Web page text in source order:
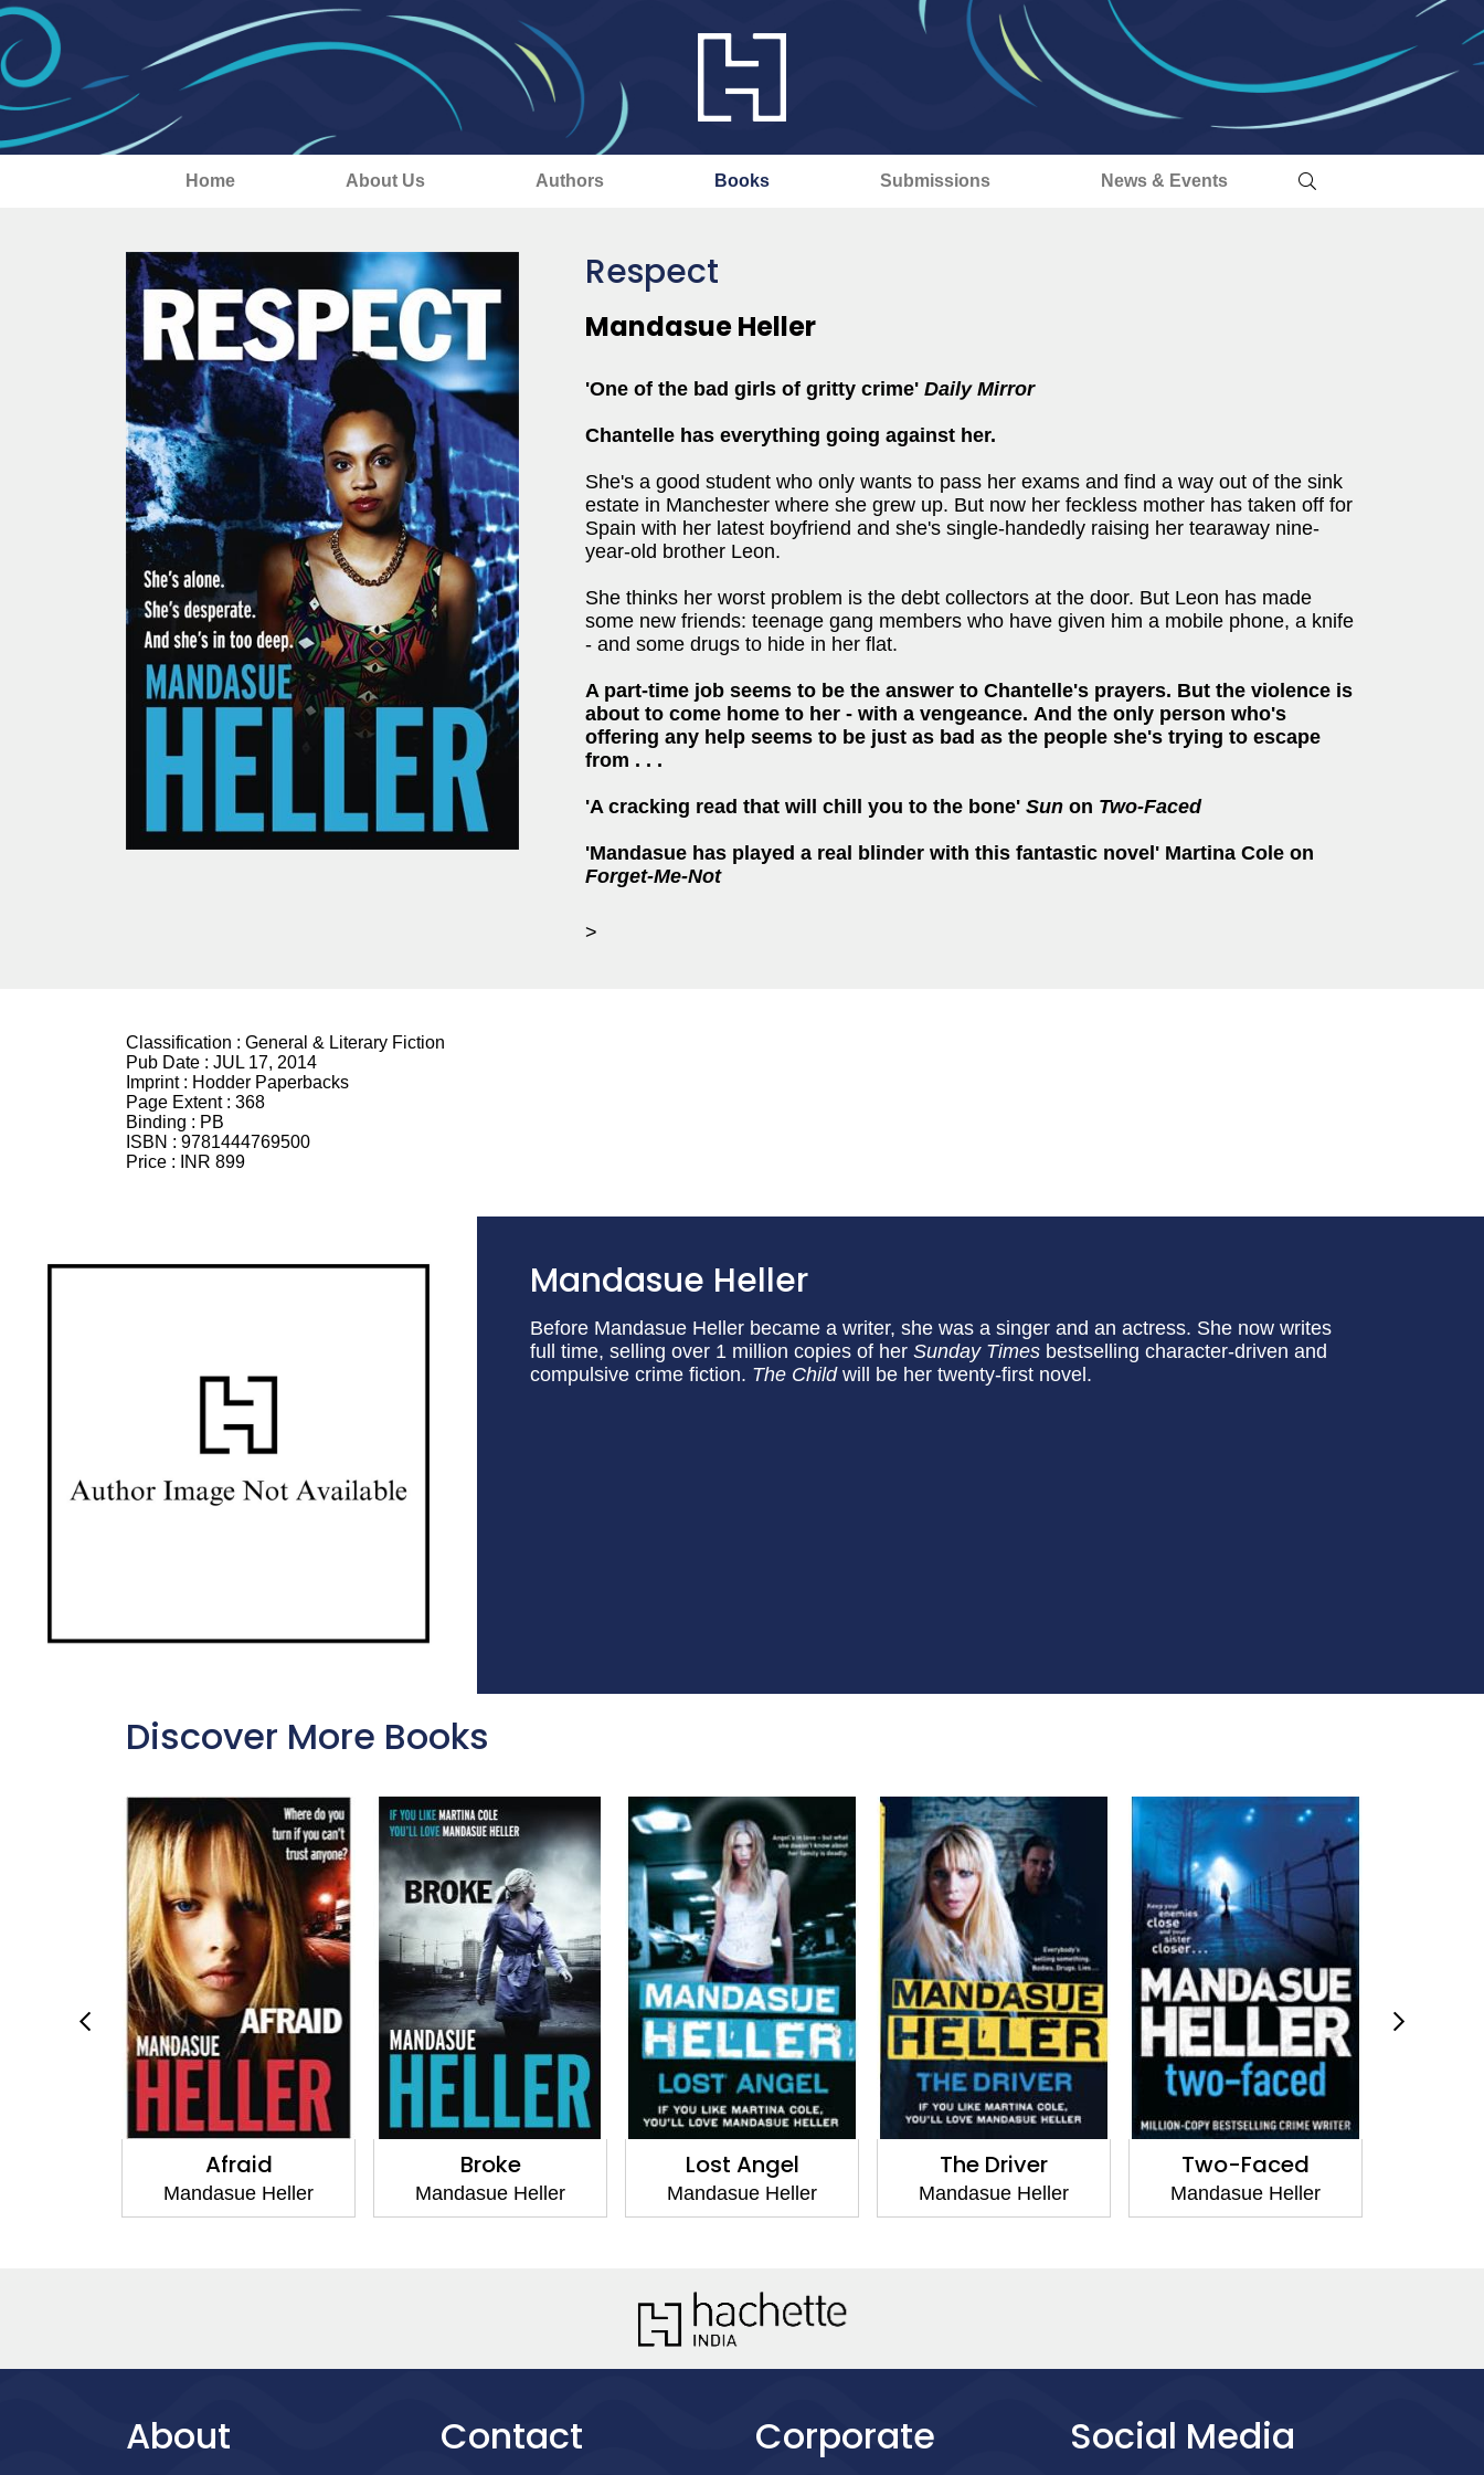
Home About Us Authors Books Submissions News & Events
Respect
Mandasue Heller
'One of the bad girls of gritty crime' Daily Mirror
Chantelle has everything going against her.
She's a good student who only wants to pass her exams and find a way out of the sink
estate in Manchester where she grew up. But now her feckless mother has taken off for
Spain with her latest boyfriend and she's single-handedly raising her tearaway nine-
year-old brother Leon.
She thinks her worst problem is the debt collectors at the door. But Leon has made
some new friends: teenage gang members who have given him a mobile phone, a knife
- and some drugs to hide in her flat.
A part-time job seems to be the answer to Chantelle's prayers. But the violence is
about to come home to her - with a vengeance. And the only person who's
offering any help seems to be just as bad as the people she's trying to escape
from . . .
'A cracking read that will chill you to the bone' Sun on Two-Faced
'Mandasue has played a real blinder with this fantastic novel' Martina Cole on
Forget-Me-Not
>
Classification : General & Literary Fiction
Pub Date : JUL 17, 2014
Imprint : Hodder Paperbacks
Page Extent : 368
Binding : PB
ISBN : 9781444769500
Price :
INR 899
Mandasue Heller
Before Mandasue Heller became a writer, she was a singer and an actress. She now writes
full time, selling over 1 million copies of her Sunday Times bestselling character-driven and
compulsive crime fiction. The Childwill be her twenty-first novel.
Discover More Books
Afraid
Mandasue Heller
Broke
Mandasue Heller
Lost Angel
Mandasue Heller
The Driver
Mandasue Heller
Two-Faced
Mandasue Heller
About Contact Corporate Social Media